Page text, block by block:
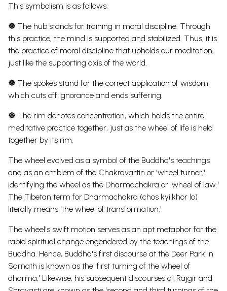
This symbolism is as follows:
☸ The hub stands for training in moral discipline. Through
this practice, the mind is supported and stabilized. Thus, it is
the practice of moral discipline that upholds our meditation,
just like the supporting axis of the world.
☸ The spokes stand for the correct application of wisdom,
which cuts off ignorance and ends suffering.
☸ The rim denotes concentration, which holds the entire
meditative practice together, just as the wheel of life is held
together by its rim.
The wheel evolved as a symbol of the Buddha's teachings
and as an emblem of the Chakravartin or 'wheel turner,'
identifying the wheel as the Dharmachakra or 'wheel of law.'
The Tibetan term for Dharmachakra (chos kyi'khor lo)
literally means 'the wheel of transformation.'
The wheel's swift motion serves as an apt metaphor for the
rapid spiritual change engendered by the teachings of the
Buddha. Hence, Buddha's first discourse at the Deer Park in
Sarnath is known as the 'first turning of the wheel of
dharma.' Likewise, his subsequent discourses at Rajgir and